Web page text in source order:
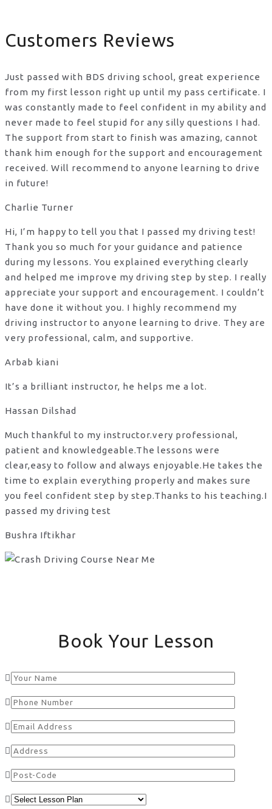
Customers Reviews
Just passed with BDS driving school, great experience
from my first lesson right up until my pass certificate. I
was constantly made to feel confident in my ability and
never made to feel stupid for any silly questions I had.
The support from start to finish was amazing, cannot
thank him enough for the support and encouragement
received. Will recommend to anyone learning to drive
in future!
Charlie Turner
Hi, I’m happy to tell you that I passed my driving test!
Thank you so much for your guidance and patience
during my lessons. You explained everything clearly
and helped me improve my driving step by step. I really
appreciate your support and encouragement. I couldn’t
have done it without you. I highly recommend my
driving instructor to anyone learning to drive. They are
very professional, calm, and supportive.
Arbab kiani
It’s a brilliant instructor, he helps me a lot.
Hassan Dilshad
Much thankful to my instructor.very professional,
patient and knowledgeable.The lessons were
clear,easy to follow and always enjoyable.He takes the
time to explain everything properly and makes sure
you feel confident step by step.Thanks to his teaching.I
passed my driving test
Bushra Iftikhar
Book Your Lesson